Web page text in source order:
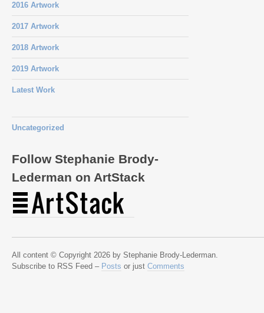
2016 Artwork
2017 Artwork
2018 Artwork
2019 Artwork
Latest Work
Uncategorized
Follow Stephanie Brody-
Lederman on ArtStack
All content © Copyright 2026 by Stephanie Brody-Lederman.
Subscribe to RSS Feed – Posts or just Comments